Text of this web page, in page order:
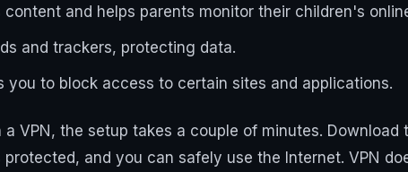
content and helps parents monitor their children's
and trackers, protecting data.
you to block access to certain sites and applications.
VPN, the setup takes a couple of minutes.
protected, and you can safely use the Internet. VPN